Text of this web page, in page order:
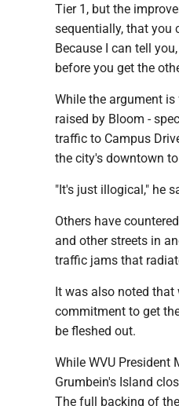
Tier 1, but the
sequentially, that you
Because I can tell
before you get the
While the argument
raised by Bloom -
traffic to Campus
the city's downtown
"It's just illogical," he
Others have
and other streets in
traffic jams that
It was also noted that
commitment to get
be fleshed out.
While WVU President
Grumbein's Island
The full backing of